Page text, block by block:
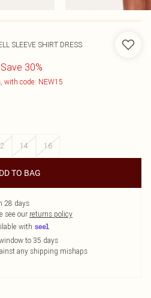
SLEEVE SHIRT DRESS
Save 30%
with code: NEW15
14 16
TO BAG
28 days
see our returns policy
with
to 35 days
any shipping mishaps